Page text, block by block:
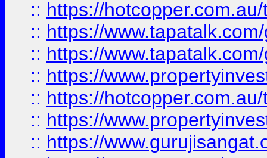
:: https://
:: https://
:: https://
:: https://
:: https://
:: https://
:: https://